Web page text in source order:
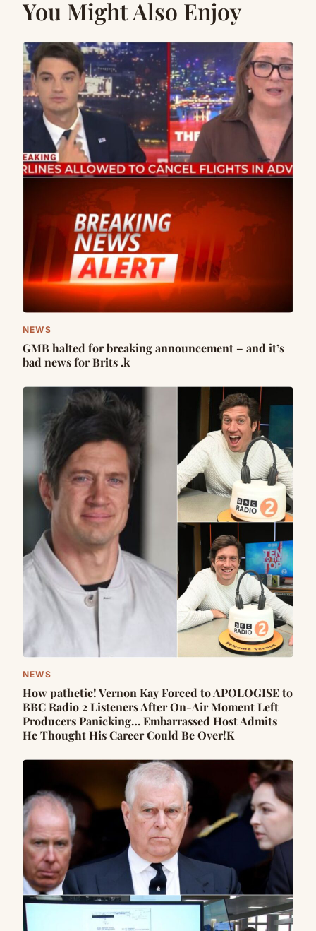
You Might Also Enjoy
NEWS
GMB halted for breaking announcement – and it’s
bad news for Brits .k
NEWS
How pathetic! Vernon Kay Forced to APOLOGISE to
BBC Radio 2 Listeners After On-Air Moment Left
Producers Panicking… Embarrassed Host Admits
He Thought His Career Could Be Over!K